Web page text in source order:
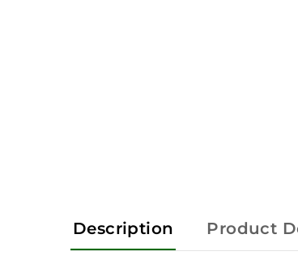
Description Product